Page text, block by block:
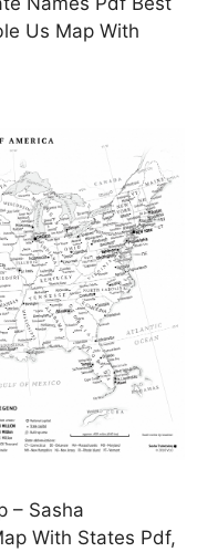
Us Map With
– Sasha
With States Pdf,